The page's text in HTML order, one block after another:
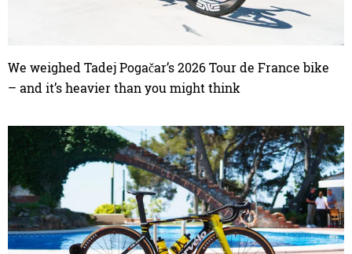
We weighed Tadej Pogačar’s 2026 Tour de France bike
– and it’s heavier than you might think